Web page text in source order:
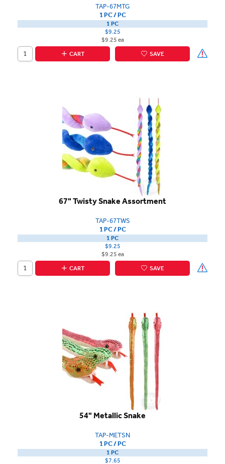
TAP-67MTG
1 PC / PC
1 PC
$9.25
$9.25 ea
CART
SAVE
67" Twisty Snake Assortment
TAP-67TWS
1 PC / PC
1 PC
$9.25
$9.25 ea
CART
SAVE
54" Metallic Snake
TAP-METSN
1 PC / PC
1 PC
$7.65